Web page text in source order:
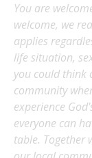
You are
welcome, we
applies
life situation,
you could think
community
experience
everyone can
table. Together